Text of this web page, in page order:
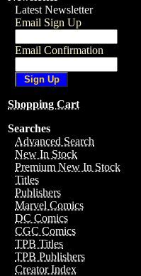
Latest Newsletter
Email Sign Up
Email Confirmation
Shopping Cart
Searches
Advanced Search
New In Stock
Premium New In Stock
Titles
Publishers
Marvel Comics
DC Comics
CGC Comics
TPB Titles
TPB Publishers
Creator Index